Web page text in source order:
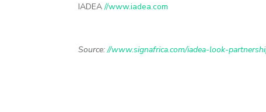
IADEA//www.iadea.com
Source://www.signafrica.com/iadea-look-